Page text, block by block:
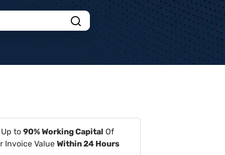
to 90% Working Capital Of
Invoice Value Within 24 Hours